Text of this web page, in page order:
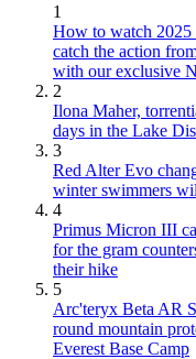
1
How to watch
catch the action
with our exclusive
2
Ilona Maher,
days in the Lake
3
Red Alter Evo
winter swimmers
4
Primus Micron III
for the gram
their hike
5
Arc'teryx Beta AR
round mountain
Everest Base Camp